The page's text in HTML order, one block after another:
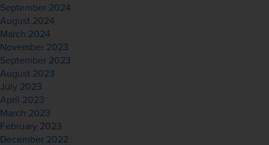
September 2024
August 2024
March 2024
November 2023
September 2023
August 2023
July 2023
April 2023
March 2023
February 2023
December 2022